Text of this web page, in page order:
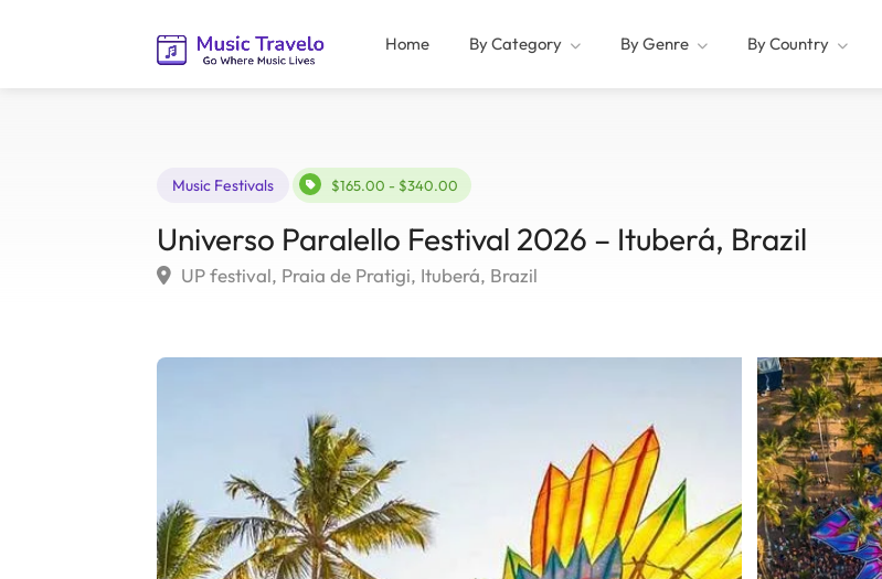
Home By Category By Genre By Country
Music Festivals $165.00 - $340.00
Universo Paralello Festival 2026 – Ituberá, Brazil
UP festival, Praia de Pratigi, Ituberá, Brazil